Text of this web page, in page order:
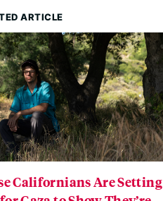
ARTICLE
Californians Are Setting